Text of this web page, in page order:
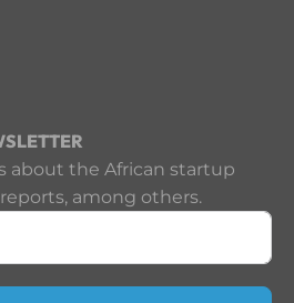
about the African startup
among others.